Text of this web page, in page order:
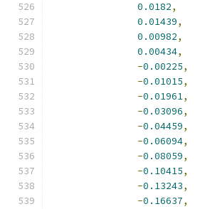
0.0182,
0.01439,
0.00982,
0.00434,
-0.00225,
-0.01015,
-0.01961,
-0.03096,
-0.04459,
-0.06094,
-0.08059,
-0.10415,
-0.13243,
-0.16637,